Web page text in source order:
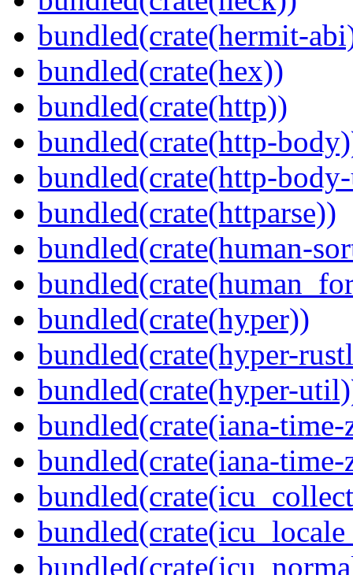
bundled(crate(hermit-
bundled(crate(hex))
bundled(crate(http))
bundled(crate(http-
bundled(crate(http-
bundled(crate(httparse))
bundled(crate(human-
bundled(crate(hyper))
bundled(crate(hyper-
bundled(crate(hyper-
bundled(crate(iana-time-
bundled(crate(iana-